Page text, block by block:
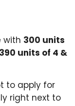
with 300 units
390 units of 4 &
to apply for
right next to